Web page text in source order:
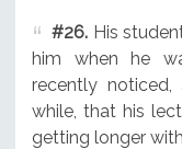
#26.His
him when he
recently
while, that his
getting longer